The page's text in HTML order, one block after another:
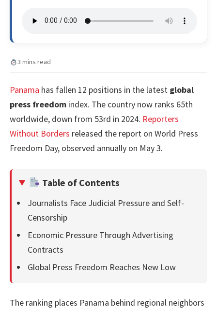
3 mins read
Panama has fallen 12 positions in the latest global
press freedom index. The country now ranks 65th
worldwide, down from 53rd in 2024. Reporters
Without Borders released the report on World Press
Freedom Day, observed annually on May 3.
Table of Contents
Journalists Face Judicial Pressure and Self-
Censorship
Economic Pressure Through Advertising
Contracts
Global Press Freedom Reaches New Low
The ranking places Panama behind regional neighbors